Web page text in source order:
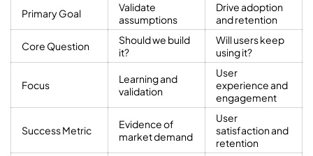
Primary Goal
Validate
assumptions
Drive adoption
and retention
Core Question
Should we build
it?
Will users keep
using it?
Focus
Learning and
validation
User
experience and
engagement
Success Metric
Evidence of
market demand
User
satisfaction and
retention